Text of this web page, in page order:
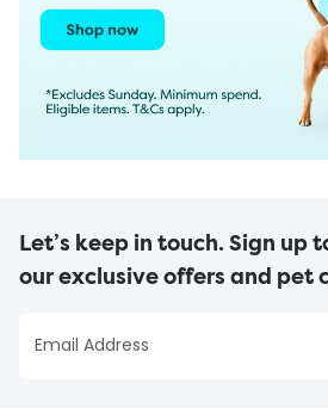
Let’s keep in touch. Sign up
our exclusive offers and pet